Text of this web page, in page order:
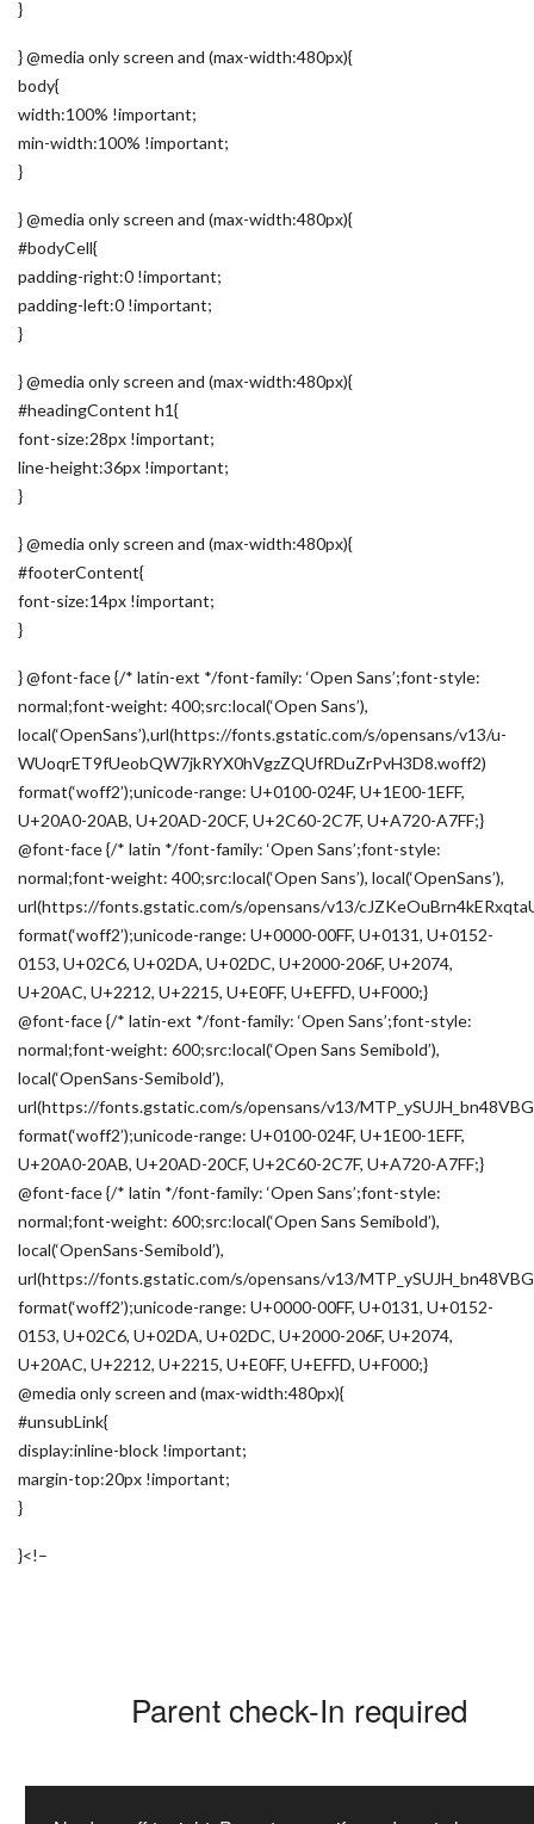
}
} @media only screen and (max-width:480px){
body{
width:100% !important;
min-width:100% !important;
}
} @media only screen and (max-width:480px){
#bodyCell{
padding-right:0 !important;
padding-left:0 !important;
}
} @media only screen and (max-width:480px){
#headingContent h1{
font-size:28px !important;
line-height:36px !important;
}
} @media only screen and (max-width:480px){
#footerContent{
font-size:14px !important;
}
} @font-face {/* latin-ext */font-family: ‘Open Sans’;font-style:
normal;font-weight: 400;src:local(‘Open Sans’),
local(‘OpenSans’),url(https://fonts.gstatic.com/s/opensans/v13/u-
WUoqrET9fUeobQW7jkRYX0hVgzZQUfRDuZrPvH3D8.woff2)
format(‘woff2’);unicode-range: U+0100-024F, U+1E00-1EFF,
U+20A0-20AB, U+20AD-20CF, U+2C60-2C7F, U+A720-A7FF;}
@font-face {/* latin */font-family: ‘Open Sans’;font-style:
normal;font-weight: 400;src:local(‘Open Sans’), local(‘OpenSans’),
url(https://fonts.gstatic.com/s/opensans/v13/
format(‘woff2’);unicode-range: U+0000-00FF, U+0131, U+0152-
0153, U+02C6, U+02DA, U+02DC, U+2000-206F, U+2074,
U+20AC, U+2212, U+2215, U+E0FF, U+EFFD, U+F000;}
@font-face {/* latin-ext */font-family: ‘Open Sans’;font-style:
normal;font-weight: 600;src:local(‘Open Sans Semibold’),
local(‘OpenSans-Semibold’),
url(https://fonts.gstatic.com/s/opensans/v13/
format(‘woff2’);unicode-range: U+0100-024F, U+1E00-1EFF,
U+20A0-20AB, U+20AD-20CF, U+2C60-2C7F, U+A720-A7FF;}
@font-face {/* latin */font-family: ‘Open Sans’;font-style:
normal;font-weight: 600;src:local(‘Open Sans Semibold’),
local(‘OpenSans-Semibold’),
url(https://fonts.gstatic.com/s/opensans/v13/
format(‘woff2’);unicode-range: U+0000-00FF, U+0131, U+0152-
0153, U+02C6, U+02DA, U+02DC, U+2000-206F, U+2074,
U+20AC, U+2212, U+2215, U+E0FF, U+EFFD, U+F000;}
@media only screen and (max-width:480px){
#unsubLink{
display:inline-block !important;
margin-top:20px !important;
}
}<!–
Parent check-In required